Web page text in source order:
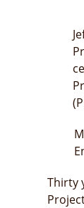
Thirty